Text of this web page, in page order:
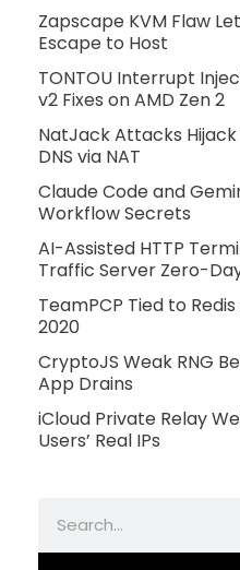
Zapscape KVM Flaw
Escape to Host
TONTOU Interrupt
v2 Fixes on AMD Zen 2
NatJack Attacks Hijack
DNS via NAT
Claude Code and
Workflow Secrets
AI-Assisted HTTP
Traffic Server Zero-
TeamPCP Tied to
2020
CryptoJS Weak RNG
App Drains
iCloud Private Relay
Users’ Real IPs